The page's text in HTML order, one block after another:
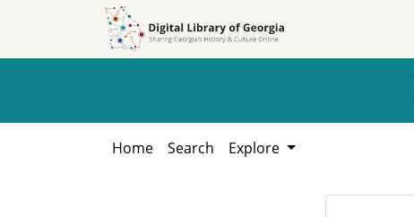
Home Search Explore